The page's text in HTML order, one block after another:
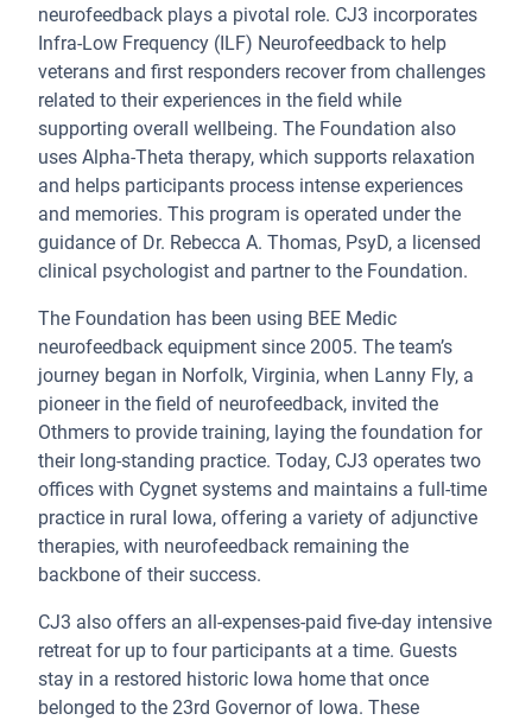
neurofeedback plays a pivotal role. CJ3 incorporates
Infra-Low Frequency (ILF) Neurofeedback to help
veterans and first responders recover from challenges
related to their experiences in the field while
supporting overall wellbeing. The Foundation also
uses Alpha-Theta therapy, which supports relaxation
and helps participants process intense experiences
and memories. This program is operated under the
guidance of Dr. Rebecca A. Thomas, PsyD, a licensed
clinical psychologist and partner to the Foundation.
The Foundation has been using BEE Medic
neurofeedback equipment since 2005. The team’s
journey began in Norfolk, Virginia, when Lanny Fly, a
pioneer in the field of neurofeedback, invited the
Othmers to provide training, laying the foundation for
their long-standing practice. Today, CJ3 operates two
offices with Cygnet systems and maintains a full-time
practice in rural Iowa, offering a variety of adjunctive
therapies, with neurofeedback remaining the
backbone of their success.
CJ3 also offers an all-expenses-paid five-day intensive
retreat for up to four participants at a time. Guests
stay in a restored historic Iowa home that once
belonged to the 23rd Governor of Iowa. These